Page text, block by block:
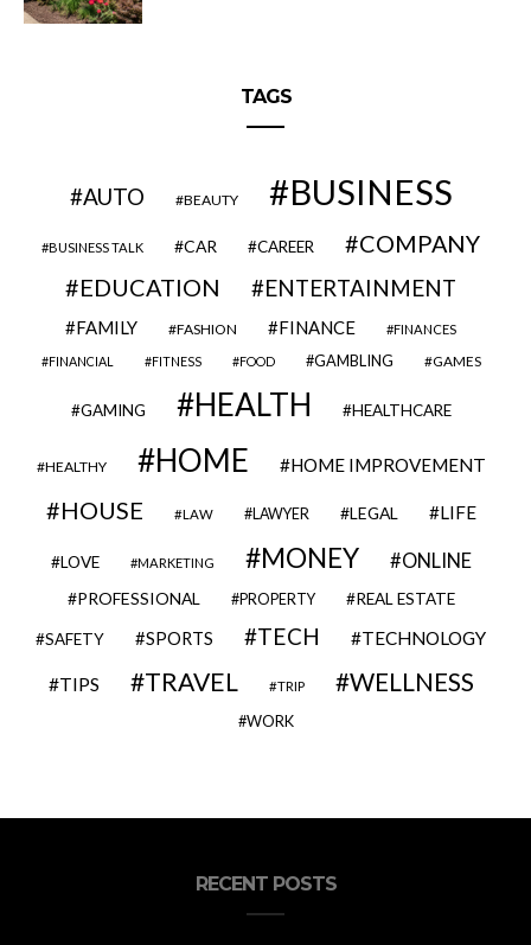
TAGS
AUTO BEAUTY BUSINESS
BUSINESS TALK CAR CAREER
COMPANY
EDUCATION
ENTERTAINMENT
FAMILY FASHION FINANCE FINANCES
FINANCIAL FITNESS FOOD GAMBLING GAMES
GAMING HEALTH HEALTHCARE
HEALTHY HOME HOME IMPROVEMENT
HOUSE LAW LAWYER LEGAL LIFE
LOVE MARKETING MONEY ONLINE
PROFESSIONAL PROPERTY REAL ESTATE
SAFETY SPORTS TECH TECHNOLOGY
TIPS TRAVEL TRIP WELLNESS
WORK
RECENT POSTS